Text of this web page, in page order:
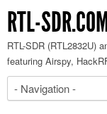
RTL-
RTL-SDR (RTL2832U)
featuring Airspy,